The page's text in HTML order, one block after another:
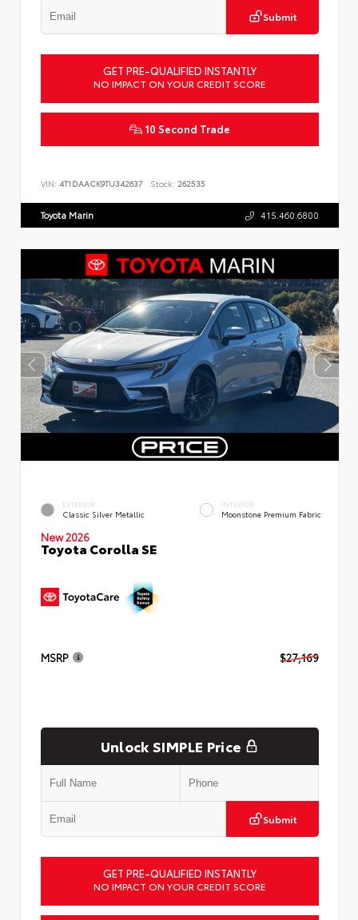
Submit
GET PRE-QUALIFIED INSTANTLY
NO IMPACT ON YOUR CREDIT SCORE
10 Second Trade
VIN: 4T1DAACK9TU342637 Stock: 262535
Toyota Marin 415.460.6800
EXTERIOR
Classic Silver Metallic
INTERIOR
Moonstone Premium Fabric
New 2026
Toyota Corolla SE
MSRP $27,169
Unlock SIMPLE Price
Submit
GET PRE-QUALIFIED INSTANTLY
NO IMPACT ON YOUR CREDIT SCORE